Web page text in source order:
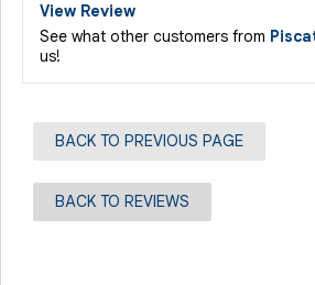
View Review
See what other customers from
us!
BACK TO PREVIOUS PAGE
BACK TO REVIEWS